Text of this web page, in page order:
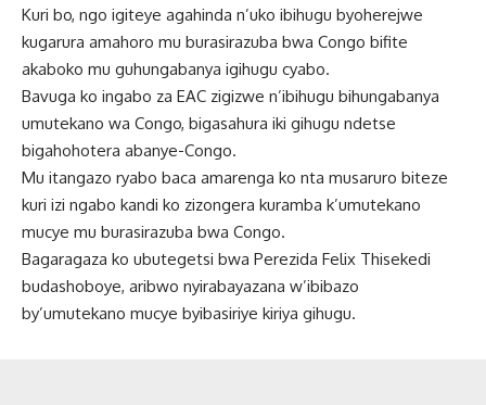
Kuri bo, ngo igiteye agahinda n’uko ibihugu byoherejwe
kugarura amahoro mu burasirazuba bwa Congo bifite
akaboko mu guhungabanya igihugu cyabo.
Bavuga ko ingabo za EAC zigizwe n’ibihugu bihungabanya
umutekano wa Congo, bigasahura iki gihugu ndetse
bigahohotera abanye-Congo.
Mu itangazo ryabo baca amarenga ko nta musaruro biteze
kuri izi ngabo kandi ko zizongera kuramba k’umutekano
mucye mu burasirazuba bwa Congo.
Bagaragaza ko ubutegetsi bwa Perezida Felix Thisekedi
budashoboye, aribwo nyirabayazana w’ibibazo
by’umutekano mucye byibasiriye kiriya gihugu.